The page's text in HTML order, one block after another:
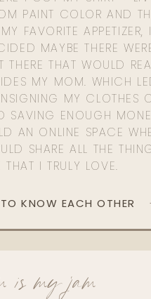
PAINT COLOR AND
FAVORITE APPETIZER,
MAYBE THERE
THERE THAT WOULD
MY MOM. WHICH
MY CLOTHES
SAVING ENOUGH
AN ONLINE SPACE
SHARE ALL THE
THAT I TRULY LOVE.
KNOW EACH OTHER
is my jam